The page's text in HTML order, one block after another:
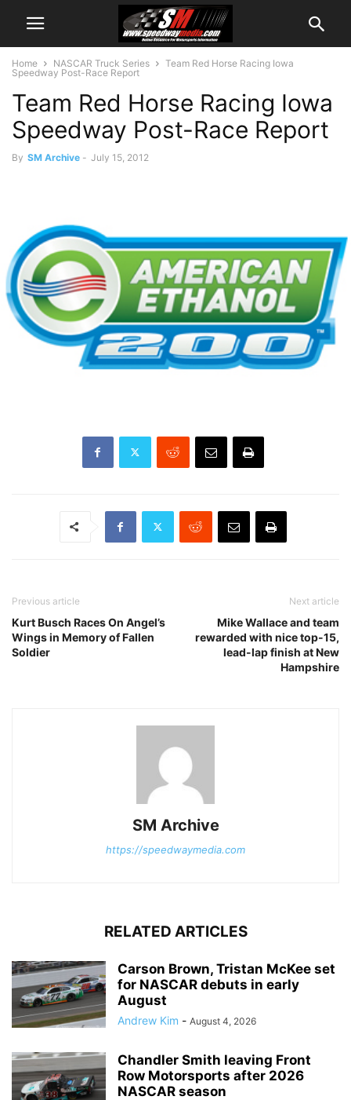
Home NASCAR Truck Series
Team Red Horse Racing Iowa
Speedway Post-Race Report
Team Red Horse Racing Iowa
Speedway Post-Race Report
By SM Archive - July 15, 2012
Previous article
Kurt Busch Races On Angel’s
Wings in Memory of Fallen
Soldier
Next article
Mike Wallace and team
rewarded with nice top-15,
lead-lap finish at New
Hampshire
SM Archive
https://speedwaymedia.com
RELATED ARTICLES
Carson Brown, Tristan McKee set
for NASCAR debuts in early
August
Andrew Kim - August 4, 2026
Chandler Smith leaving Front
Row Motorsports after 2026
NASCAR season